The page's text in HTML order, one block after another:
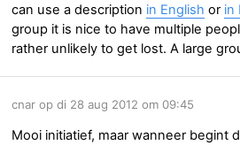
can use a description in English or in
group it is nice to have multiple
rather unlikely to get lost. A large
cnar op di 28 aug 2012 om 09:45
Mooi initiatief, maar wanneer begint